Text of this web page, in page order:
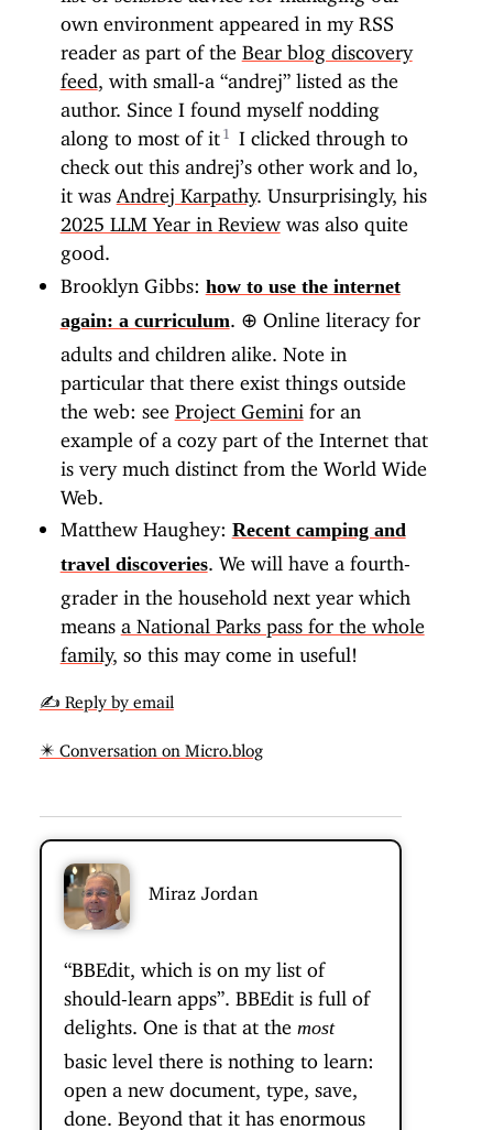
own environment appeared in my RSS
reader as part of the Bear blog discovery
feed , with small-a “andrej” listed as the
author. Since I found myself nodding
along to most of it
I clicked through to
check out this andrej’s other work and lo,
it was Andrej Karpathy. Unsurprisingly, his
2025 LLM Year in Reviewwas also quite
good.
Brooklyn Gibbs: how to use the internet
again: a curriculum
⊕ Online literacy for
adults and children alike. Note in
particular that there exist things outside
the web: see Project Gemini for an
example of a cozy part of the Internet that
is very much distinct from the World Wide
Web.
Matthew Haughey: Recent camping and
travel discoveries . We will have a fourth-
grader in the household next year which
means a National Parks pass for the whole
family, so this may come in useful!
✍️ Reply by email
✴️ Conversation on Micro.blog
Miraz Jordan
“BBEdit, which is on my list of
should-learn apps”. BBEdit is full of
delights. One is that at the most
basic level there is nothing to learn:
open a new document, type, save,
done. Beyond that it has enormous